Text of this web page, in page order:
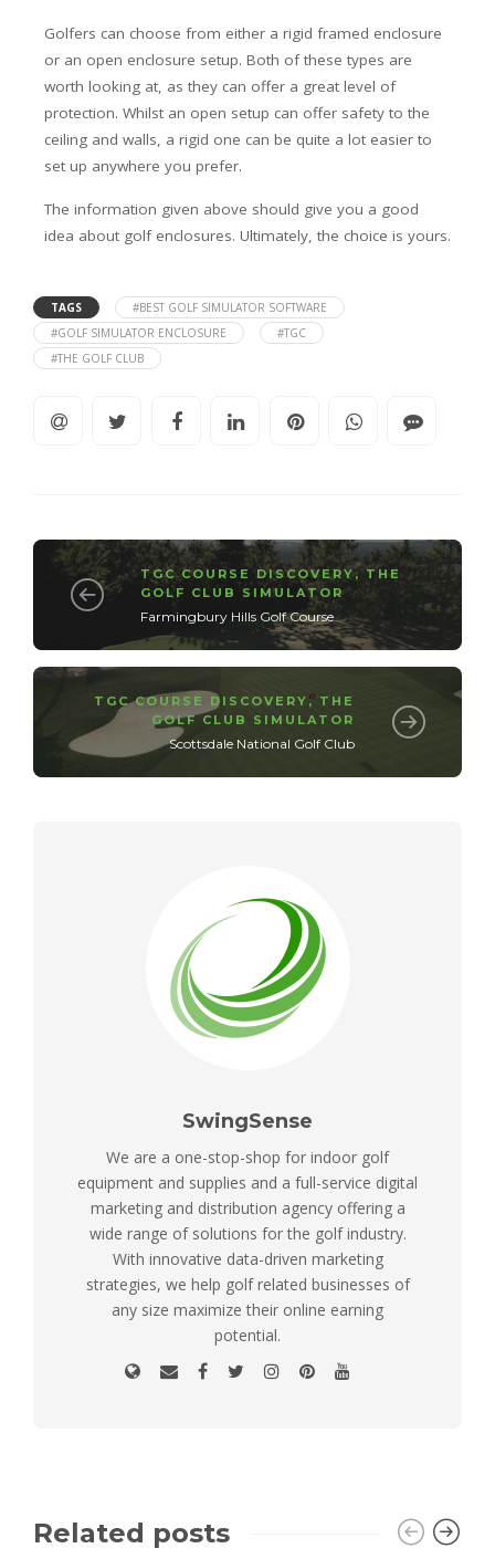
Golfers can choose from either a rigid framed enclosure
or an open enclosure setup. Both of these types are
worth looking at, as they can offer a great level of
protection. Whilst an open setup can offer safety to the
ceiling and walls, a rigid one can be quite a lot easier to
set up anywhere you prefer.
The information given above should give you a good
idea about golf enclosures. Ultimately, the choice is yours.
TAGS
#BEST GOLF SIMULATOR SOFTWARE
#GOLF SIMULATOR ENCLOSURE
#TGC
#THE GOLF CLUB
TGC COURSE DISCOVERY, THE
GOLF CLUB SIMULATOR
Farmingbury Hills Golf Course
TGC COURSE DISCOVERY , THE
GOLF CLUB SIMULATOR
Scottsdale National Golf Club
SwingSense
We are a one-stop-shop for indoor golf
equipment and supplies and a full-service digital
marketing and distribution agency offering a
wide range of solutions for the golf industry.
With innovative data-driven marketing
strategies, we help golf related businesses of
any size maximize their online earning
potential.
Related posts